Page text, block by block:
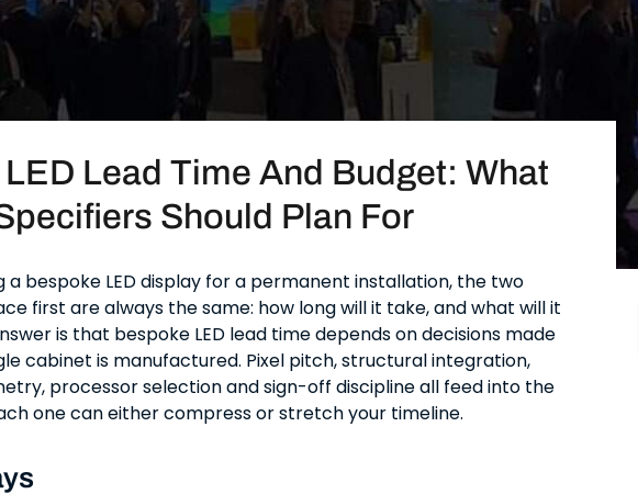
Lead Time And Budget: What
Should Plan For
a bespoke LED display for a permanent installation, the two
first are always the same: how long will it take, and what will it
is that bespoke LED lead time depends on decisions made
cabinet is manufactured. Pixel pitch, structural integration,
processor selection and sign-off discipline all feed into the
one can either compress or stretch your timeline.